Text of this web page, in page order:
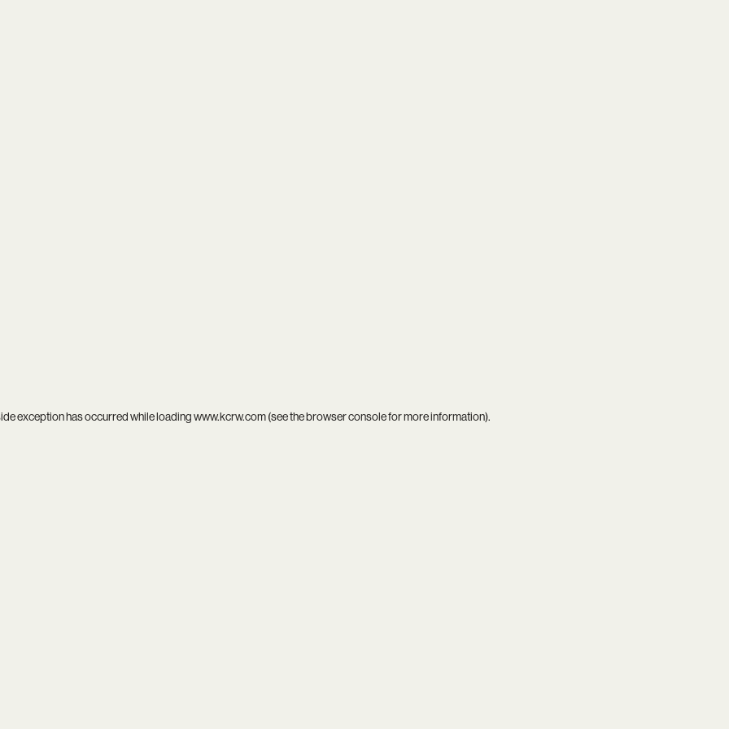
exception has occurred while loadingwww.kcrw.com(see thebrowser consolefor more information).